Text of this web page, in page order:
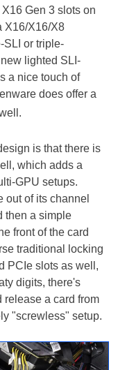
Gen 3 slots on
X16/X16/X8
SLI or triple-
lighted SLI-
a nice touch of
does offer a
is that there is
which adds a
GPU setups.
out of its channel
then a simple
front of the card
traditional locking
PCIe slots as well,
digits, there's
release a card from
"screwless" setup.